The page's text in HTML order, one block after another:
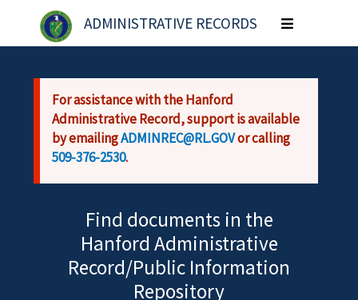
Skip to main content
ADMINISTRATIVE RECORDS
Toggle
navigation
For assistance with the Hanford
Administrative Record, support is available
by emailingADMINREC@RL.GOVor calling
509-376-2530.
Find documents in the
Hanford Administrative
Record/Public Information
Repository